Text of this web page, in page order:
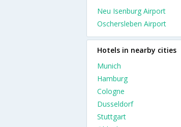
Neu Isenburg Airport
Oschersleben Airport
Hotels in nearby cities
Munich
Hamburg
Cologne
Dusseldorf
Stuttgart